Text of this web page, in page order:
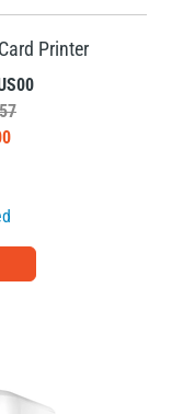
Printer